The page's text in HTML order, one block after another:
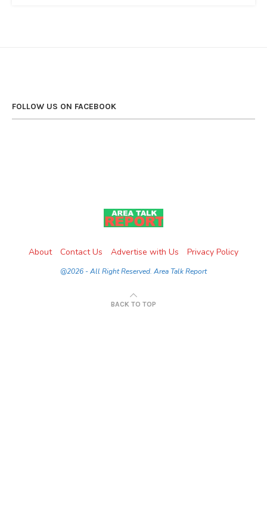
FOLLOW US ON FACEBOOK
About Contact Us Advertise with Us Privacy Policy
@2026 - All Right Reserved. Area Talk Report
BACK TO TOP